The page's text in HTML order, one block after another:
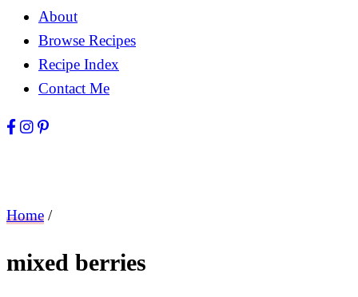
About
Browse Recipes
Recipe Index
Contact Me
Home /
mixed berries